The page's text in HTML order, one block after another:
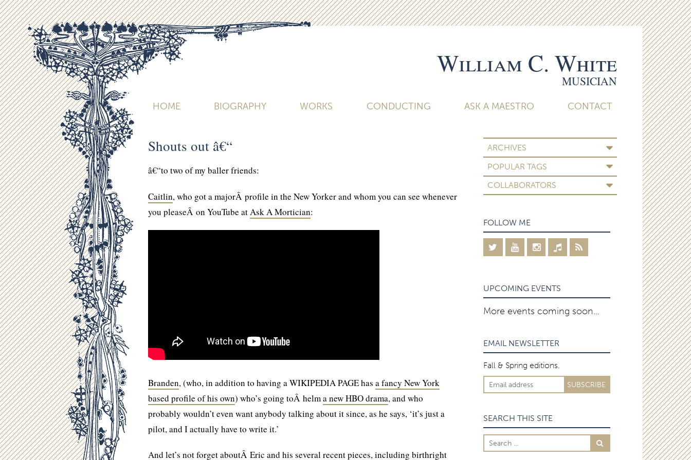
William C. White
MUSICIAN
HOME BIOGRAPHY WORKS CONDUCTING ASK A MAESTRO CONTACT
ARCHIVES
POPULAR TAGS
COLLABORATORS
Shouts out â€“
â€“to two of my baller friends:
Caitlin, who got a majorÂ profile in the New Yorker and whom you can see whenever
you pleaseÂ on YouTube atAsk A Mortician:
Branden, (who, in addition to having a WIKIPEDIA PAGE has a fancy New York
based profile of his own) who’s going toÂ helma new HBO drama, and who
probably wouldn’t even want anybody talking about it since, as he says, ‘it’s just a
pilot, and I actually have to write it.’
And let’s not forget aboutÂ Eric and his several recent pieces, including birthright
FOLLOW ME
UPCOMING EVENTS
More events coming soon…
EMAIL NEWSLETTER
Fall & Spring editions.
SEARCH THIS SITE